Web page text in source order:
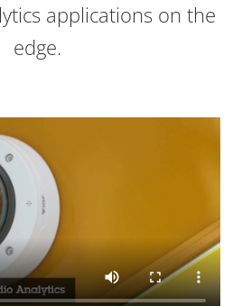
applications on the
edge.